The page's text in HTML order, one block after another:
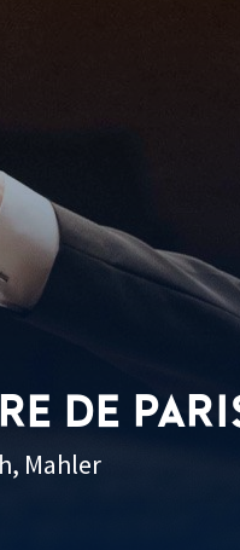
DE
Mahler